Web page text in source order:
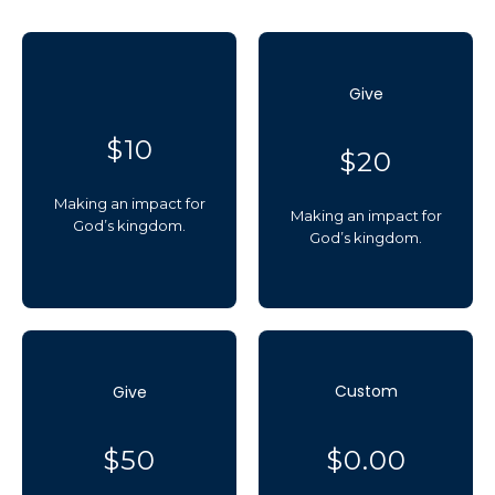
$10
Making an impact for
God’s kingdom.
Give
$20
Making an impact for
God’s kingdom.
Give
$50
Custom